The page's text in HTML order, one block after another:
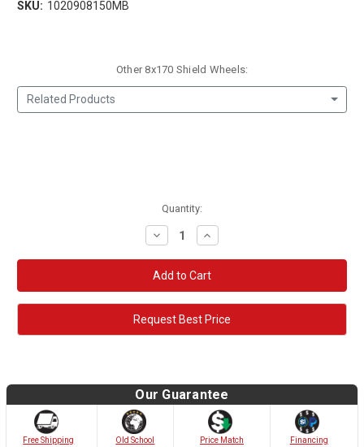
SKU: 1020908150MB
Other 8x170 Shield Wheels:
Related Products
Quantity:
Decrease
Quantity:
Increase
Quantity:
Request Best Price
Our Guarantee
Free Shipping
Old School
Price Match
Financing